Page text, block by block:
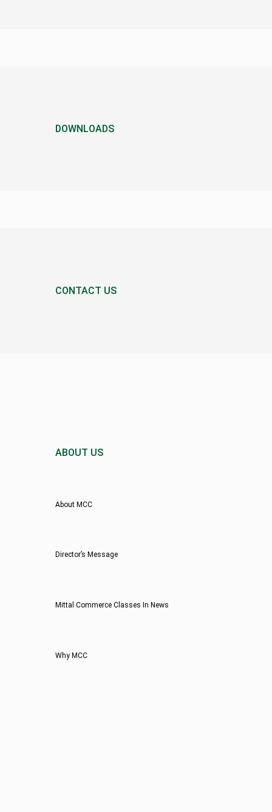
DOWNLOADS
CONTACT US
ABOUT US
About MCC
Director’s Message
Mittal Commerce Classes In News
Why MCC